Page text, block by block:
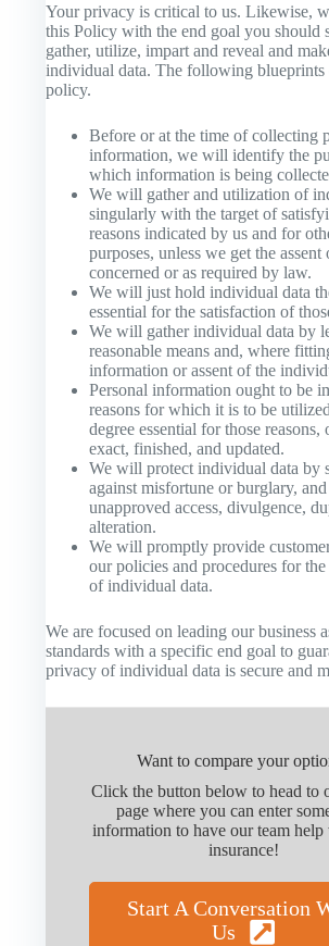
Your privacy is critical to us. Likewise,
this Policy with the end goal you should
gather, utilize, impart and reveal and
individual data. The following
policy.
Before or at the time of collecting
information, we will identify the
which information is being
We will gather and utilization of
singularly with the target of
reasons indicated by us and for
purposes, unless we get the
concerned or as required by law.
We will just hold individual data
essential for the satisfaction of
We will gather individual data by
reasonable means and, where
information or assent of the
Personal information ought to be
reasons for which it is to be
degree essential for those reasons,
exact, finished, and updated.
We will protect individual data by
against misfortune or burglary,
unapproved access, divulgence,
alteration.
We will promptly provide
our policies and procedures for
of individual data.
We are focused on leading our business
standards with a specific end goal to
privacy of individual data is secure and
Want to compare your
Click the button below to head to
page where you can enter
information to have our team
insurance!
Start A Conversation
Us